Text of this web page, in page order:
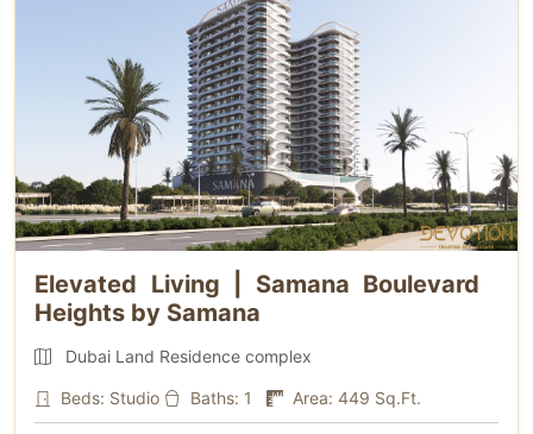
Elevated Living | Samana Boulevard
Heights by Samana
Dubai Land Residence complex
Beds: Studio Baths: 1 Area: 449 Sq.Ft.